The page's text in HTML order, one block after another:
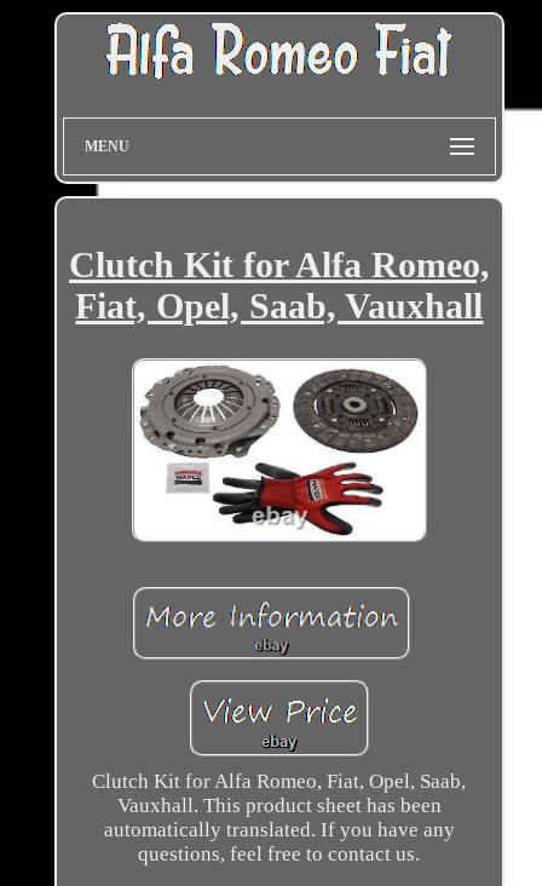
MENU
Clutch Kit for Alfa Romeo,
Fiat, Opel, Saab, Vauxhall
Clutch Kit for Alfa Romeo, Fiat, Opel, Saab,
Vauxhall. This product sheet has been
automatically translated. If you have any
questions, feel free to contact us.